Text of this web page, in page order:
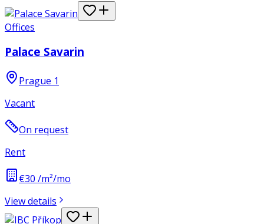
Offices
Palace Savarin
Prague 1
Vacant
On request
Rent
€30 /m²/mo
View details